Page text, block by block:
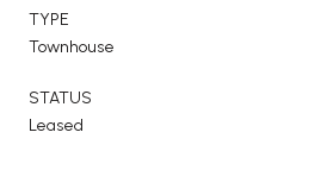
TYPE
Townhouse
STATUS
Leased